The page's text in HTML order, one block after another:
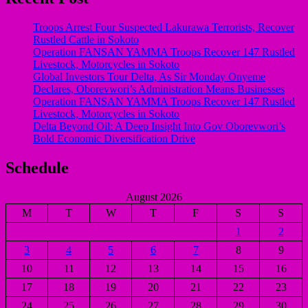
Troops Arrest Four Suspected Lakurawa Terrorists, Recover
Rustled Cattle in Sokoto
Operation FANSAN YAMMA Troops Recover 147 Rustled
Livestock, Motorcycles in Sokoto
Global Investors Tour Delta, As Sir Monday Onyeme
Declares, Oborevwori’s Administration Means Businesses
Operation FANSAN YAMMA Troops Recover 147 Rustled
Livestock, Motorcycles in Sokoto
Delta Beyond Oil: A Deep Insight Into Gov Oborevwori’s
Bold Economic Diversification Drive
Schedule
August 2026
M
T W T F S
S
1
2
3
4 5 6 7 8
9
10
11 12 13 14 15
16
17
18 19 20 21 22
23
24
25 26 27 28 29 30